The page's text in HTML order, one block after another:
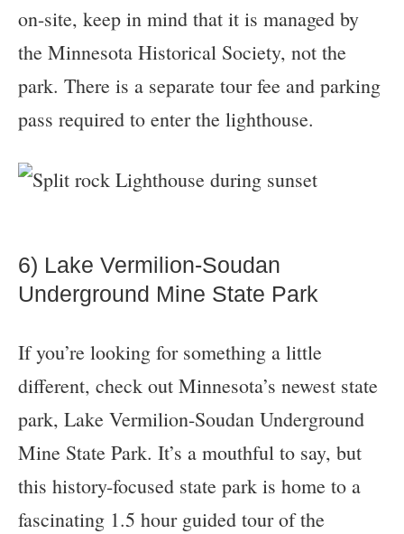
on-site, keep in mind that it is managed by
the Minnesota Historical Society, not the
park. There is a separate tour fee and parking
pass required to enter the lighthouse.
6) Lake Vermilion-Soudan
Underground Mine State Park
If you’re looking for something a little
different, check out Minnesota’s newest state
park, Lake Vermilion-Soudan Underground
Mine State Park. It’s a mouthful to say, but
this history-focused state park is home to a
fascinating 1.5 hour guided tour of the